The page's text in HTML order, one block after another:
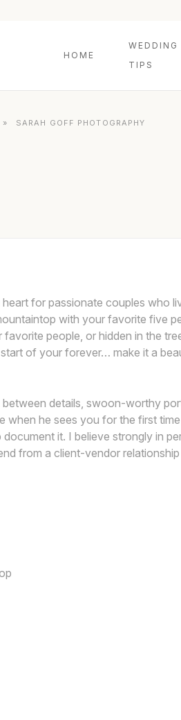
HOME
WEDDING
TIPS
» SARAH GOFF PHOTOGRAPHY
for passionate couples who
with your favorite five
people, or hidden in the
of your forever… make it a
details, swoon-worthy
when he sees you for the first
it. I believe strongly in
from a client-vendor